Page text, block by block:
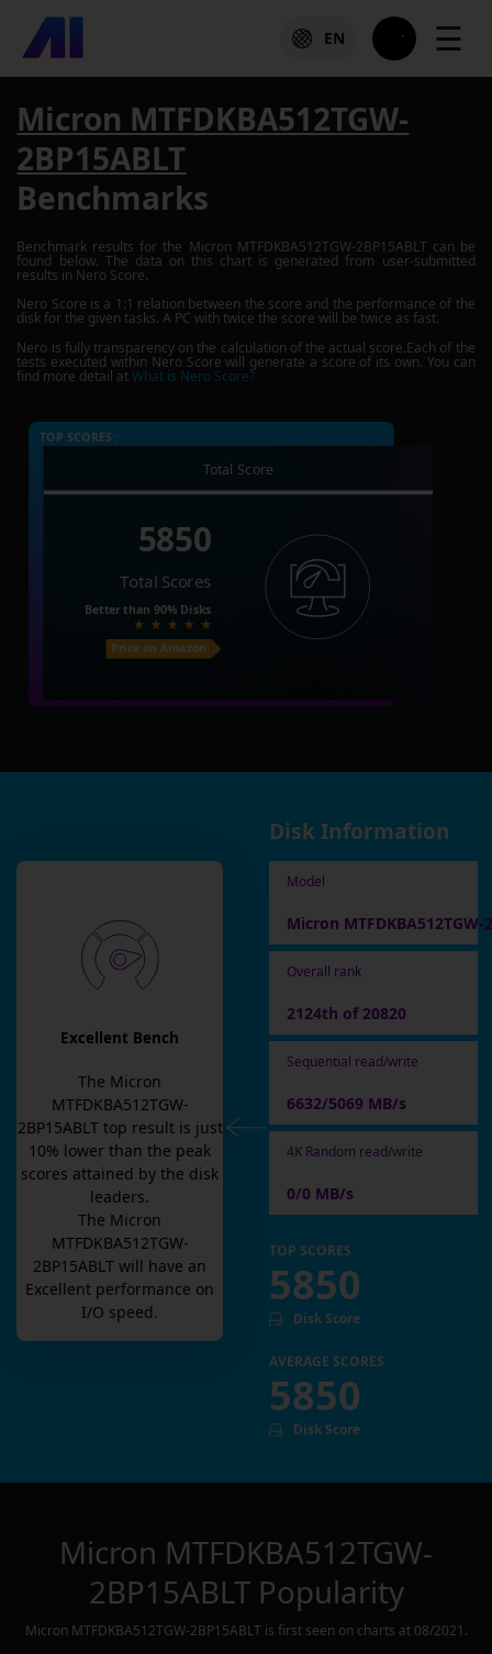
EN ☰
Micron MTFDKBA512TGW-
2BP15ABLT
Benchmarks
Benchmark results for the Micron MTFDKBA512TGW-2BP15ABLT can be
found below. The data on this chart is generated from user-submitted
results in Nero Score.
Nero Score is a 1:1 relation between the score and the performance of the
disk for the given tasks. A PC with twice the score will be twice as fast.
Nero is fully transparency on the calculation of the actual score.Each of the
tests executed within Nero Score will generate a score of its own. You can
find more detail atWhat is Nero Score?
TOP SCORES :
Total Score
5850
Total Scores
Better than 90% Disks
Price on Amazon
Excellent Bench
The Micron
MTFDKBA512TGW-
2BP15ABLTtop result is just
10% lower than the peak
scores attained by the disk
leaders.
The Micron
MTFDKBA512TGW-
2BP15ABLT will have an
Excellent performance on
I/O speed.
Disk Information
Model
Micron MTFDKBA512TGW-
Overall rank
2124th of 20820
Sequential read/write
6632/5069 MB/s
4K Random read/write
0/0 MB/s
TOP SCORES
5850
Disk Score
AVERAGE SCORES
5850
Disk Score
Micron MTFDKBA512TGW-
2BP15ABLTPopularity
Micron MTFDKBA512TGW-2BP15ABLT is first seen on charts at 08/2021 .